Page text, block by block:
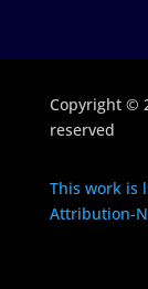
Copyright ©
reserved
This work is
Attribution-